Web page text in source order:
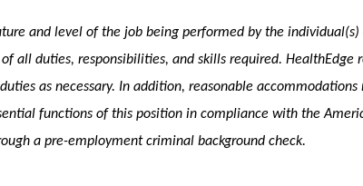
and level of the job being performed by the individual(s)
all duties, responsibilities, and skills required. HealthEdge
as necessary. In addition, reasonable accommodations
functions of this position in compliance with the
a pre-employment criminal background check.